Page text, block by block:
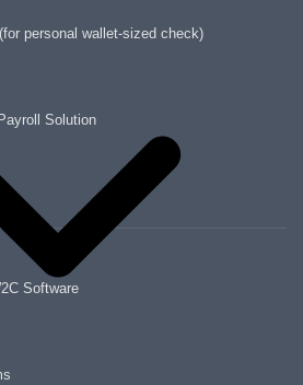
personal wallet-sized check)
Solution
Software